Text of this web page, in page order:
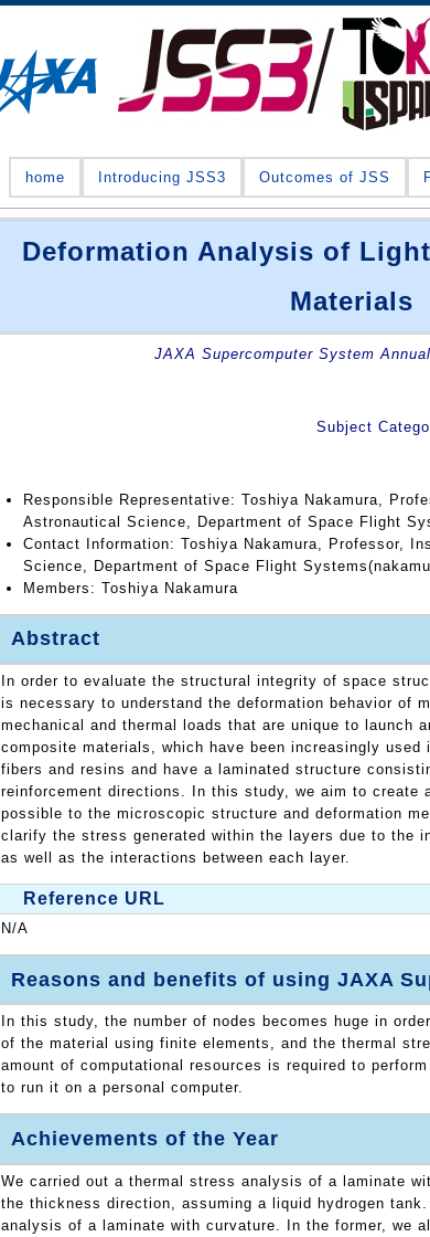
home Introducing JSS3 Outcomes of JSS
Deformation Analysis of
Materials
JAXA Supercomputer System
Subject
Responsible Representative: Toshiya Nakamura,
Astronautical Science, Department of Space Flight
Contact Information: Toshiya Nakamura, Professor,
Science, Department of Space Flight
Members: Toshiya Nakamura
Abstract
In order to evaluate the structural integrity of space
is necessary to understand the deformation behavior of
mechanical and thermal loads that are unique to launch
composite materials, which have been increasingly
fibers and resins and have a laminated structure
reinforcement directions. In this study, we aim to create
possible to the microscopic structure and deformation
clarify the stress generated within the layers due to the
as well as the interactions between each layer.
Reference URL
N/A
Reasons and benefits of using JAXA
In this study, the number of nodes becomes huge in
of the material using finite elements, and the thermal
amount of computational resources is required to
to run it on a personal computer.
Achievements of the Year
We carried out a thermal stress analysis of a laminate
the thickness direction, assuming a liquid hydrogen
analysis of a laminate with curvature. In the former, we